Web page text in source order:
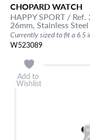
CHOPARDWATCH
HAPPY SPORT/ Ref.
26mm, Stainless Steel
Currently sized to fit a 6.5
W523089
Add to
Wishlist